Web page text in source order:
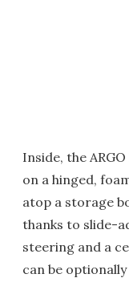
Inside, the
on a hinged,
atop a storage
thanks to slide-
steering and a
can be